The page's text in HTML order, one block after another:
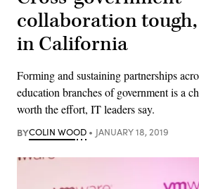
collaboration
in California
Forming and sustaining partnerships
education branches of government is a
worth the effort, IT leaders say.
BYCOLIN WOOD JANUARY 18, 2019